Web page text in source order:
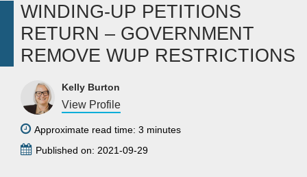
WINDING-UP PETITIONS
RETURN – GOVERNMENT
REMOVE WUP RESTRICTIONS
Kelly Burton
View Profile
Approximate read time: 3 minutes
Published on: 2021-09-29